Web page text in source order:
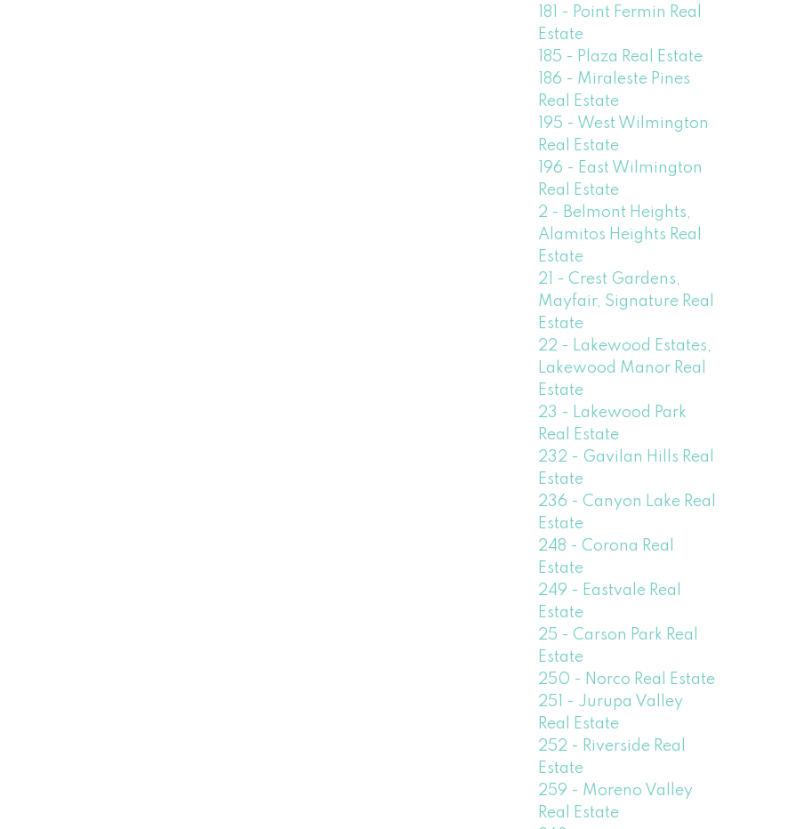
181 - Point Fermin Real
Estate
185 - Plaza Real Estate
186 - Miraleste Pines
Real Estate
195 - West Wilmington
Real Estate
196 - East Wilmington
Real Estate
2 - Belmont Heights,
Alamitos Heights Real
Estate
21 - Crest Gardens,
Mayfair, Signature Real
Estate
22 - Lakewood Estates,
Lakewood Manor Real
Estate
23 - Lakewood Park
Real Estate
232 - Gavilan Hills Real
Estate
236 - Canyon Lake Real
Estate
248 - Corona Real
Estate
249 - Eastvale Real
Estate
25 - Carson Park Real
Estate
250 - Norco Real Estate
251 - Jurupa Valley
Real Estate
252 - Riverside Real
Estate
259 - Moreno Valley
Real Estate